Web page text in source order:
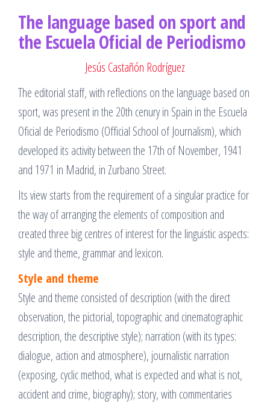
The language based on sport and
the Escuela Oficial de Periodismo
Jesús Castañón Rodríguez
The editorial staff, with reflections on the language based on
sport, was present in the 20th cenury in Spain in the Escuela
Oficial de Periodismo (Official School of Journalism), which
developed its activity between the 17th of November, 1941
and 1971 in Madrid, in Zurbano Street.
Its view starts from the requirement of a singular practice for
the way of arranging the elements of composition and
created three big centres of interest for the linguistic aspects:
style and theme, grammar and lexicon.
Style and theme
Style and theme consisted of description (with the direct
observation, the pictorial, topographic and cinematographic
description, the descriptive style); narration (with its types:
dialogue, action and atmosphere), journalistic narration
(exposing, cyclic method, what is expected and what is not,
accident and crime, biography); story, with commentaries